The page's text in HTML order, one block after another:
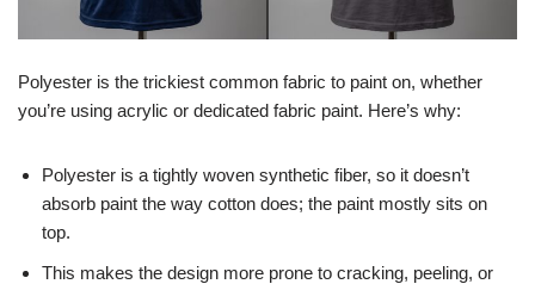
Polyester is the trickiest common fabric to paint on, whether
you’re using acrylic or dedicated fabric paint. Here’s why:
Polyester is a tightly woven synthetic fiber, so it doesn’t
absorb paint the way cotton does; the paint mostly sits on
top.
This makes the design more prone to cracking, peeling, or